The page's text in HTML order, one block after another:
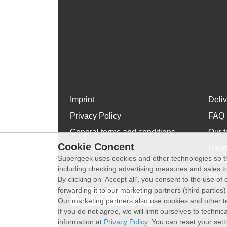
Imprint
Privacy Policy
General terms and conditions
WhatsApp
About Us
FAQ
Our
Plus
Withdraw contract
Cookie Concent
Supergeek uses cookies and other technologies so
including checking advertising measures and sales
By clicking on ‘Accept all’, you consent to the use
forwarding it to our marketing partners (third parties)
Our marketing partners also use cookies and other
If you do not agree, we will limit ourselves to
information at Privacy Policy. You can reset your